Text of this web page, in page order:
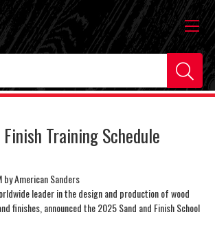
Training Schedule
by American Sanders
leader in the design and production of wood
finishes, announced the 2025 Sand and Finish School